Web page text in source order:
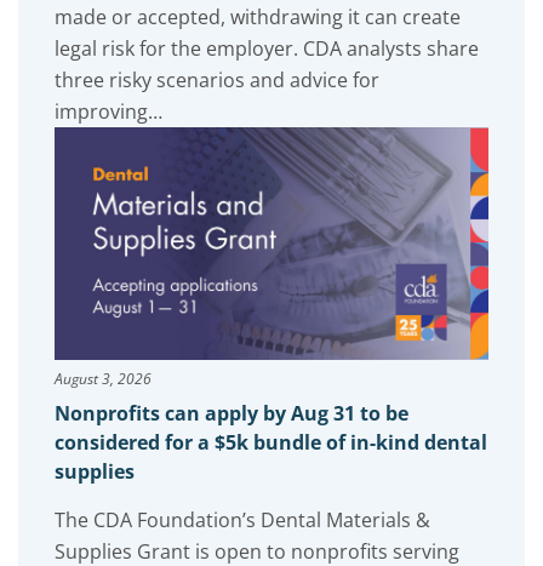
made or accepted, withdrawing it can create
legal risk for the employer. CDA analysts share
three risky scenarios and advice for
improving…
August 3, 2026
Nonprofits can apply by Aug 31 to be
considered for a $5k bundle of in-kind dental
supplies
The CDA Foundation’s Dental Materials &
Supplies Grant is open to nonprofits serving